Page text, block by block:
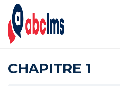
CHAPITRE 1